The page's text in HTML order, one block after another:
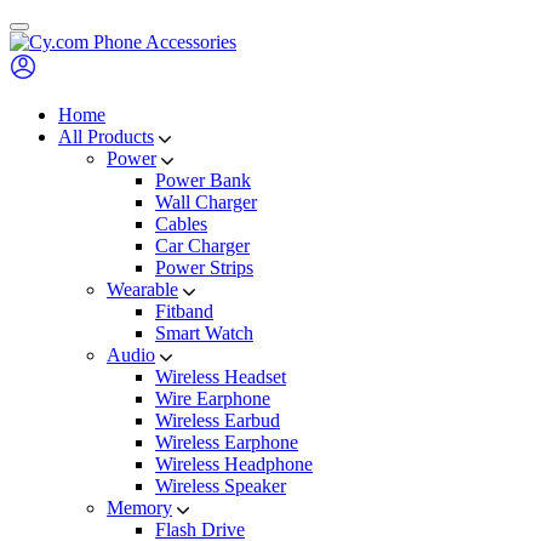
Skip
to
content
Home
All Products
Power
Power Bank
Wall Charger
Cables
Car Charger
Power Strips
Wearable
Fitband
Smart Watch
Audio
Wireless Headset
Wire Earphone
Wireless Earbud
Wireless Earphone
Wireless Headphone
Wireless Speaker
Memory
Flash Drive